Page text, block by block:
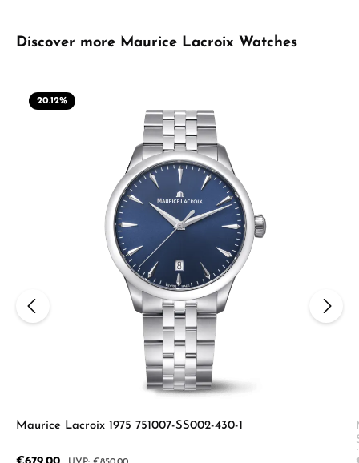
Skip product gallery
Discover more Maurice Lacroix Watches
20.12%
Maurice Lacroix 1975 751007-SS002-430-1
Sale price: Regular price: